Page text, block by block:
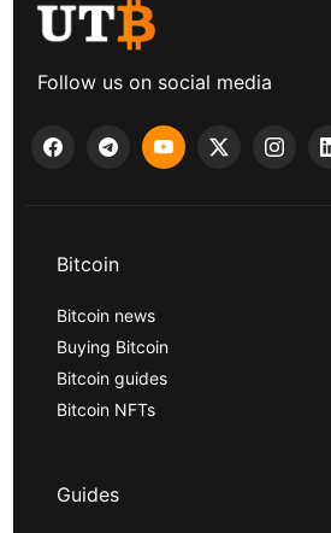
Follow us on social media
Bitcoin
Bitcoin news
Buying Bitcoin
Bitcoin guides
Bitcoin NFTs
Guides